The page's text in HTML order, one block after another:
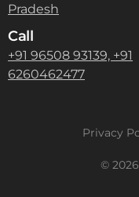
Pradesh
Call
+91 96508 93139, +91
6260462477
© 2026
Privacy